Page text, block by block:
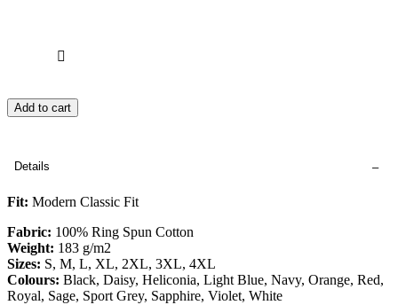
Add to cart
Details
Fit: Modern Classic Fit
Fabric: 100% Ring Spun Cotton
Weight: 183 g/m2
Sizes: S, M, L, XL, 2XL, 3XL, 4XL
Colours: Black, Daisy, Heliconia, Light Blue, Navy, Orange, Red,
Royal, Sage, Sport Grey, Sapphire, Violet, White